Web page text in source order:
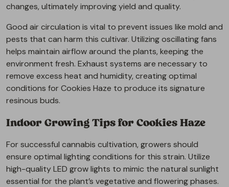
changes, ultimately improving yield and quality.
Good air circulation is vital to prevent issues like mold and
pests that can harm this cultivar. Utilizing oscillating fans
helps maintain airflow around the plants, keeping the
environment fresh. Exhaust systems are necessary to
remove excess heat and humidity, creating optimal
conditions for Cookies Haze to produce its signature
resinous buds.
Indoor Growing Tips for Cookies Haze
For successful cannabis cultivation, growers should
ensure optimal lighting conditions for this strain. Utilize
high-quality LED grow lights to mimic the natural sunlight
essential for the plant’s vegetative and flowering phases.